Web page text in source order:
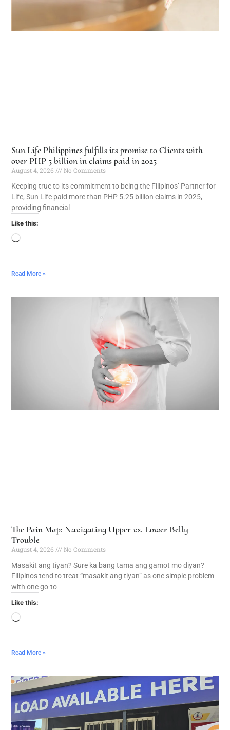
Sun Life Philippines fulfills its promise to Clients with
over PHP 5 billion in claims paid in 2025
August 4, 2026
No Comments
Keeping true to its commitment to being the Filipinos’ Partner for
Life, Sun Life paid more than PHP 5.25 billion claims in 2025,
providing financial
Like this:
Read More »
The Pain Map: Navigating Upper vs. Lower Belly
Trouble
August 4, 2026
No Comments
Masakit ang tiyan? Sure ka bang tama ang gamot mo diyan?
Filipinos tend to treat “masakit ang tiyan” as one simple problem
with one go-to
Like this:
Read More »